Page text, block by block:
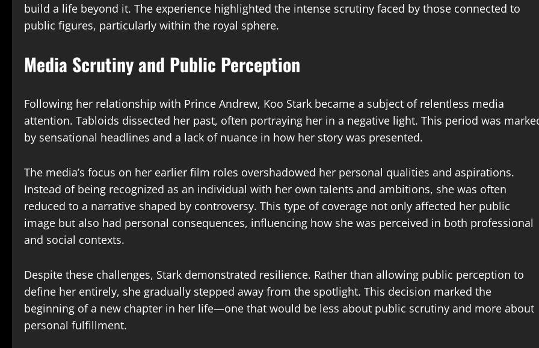
build a life beyond it. The experience highlighted the intense scrutiny faced by those connected to
public figures, particularly within the royal sphere.
Media Scrutiny and Public Perception
Following her relationship with Prince Andrew, Koo Stark became a subject of relentless media
attention. Tabloids dissected her past, often portraying her in a negative light. This period was
by sensational headlines and a lack of nuance in how her story was presented.
The media’s focus on her earlier film roles overshadowed her personal qualities and aspirations.
Instead of being recognized as an individual with her own talents and ambitions, she was often
reduced to a narrative shaped by controversy. This type of coverage not only affected her public
image but also had personal consequences, influencing how she was perceived in both professional
and social contexts.
Despite these challenges, Stark demonstrated resilience. Rather than allowing public perception to
define her entirely, she gradually stepped away from the spotlight. This decision marked the
beginning of a new chapter in her life—one that would be less about public scrutiny and more about
personal fulfillment.